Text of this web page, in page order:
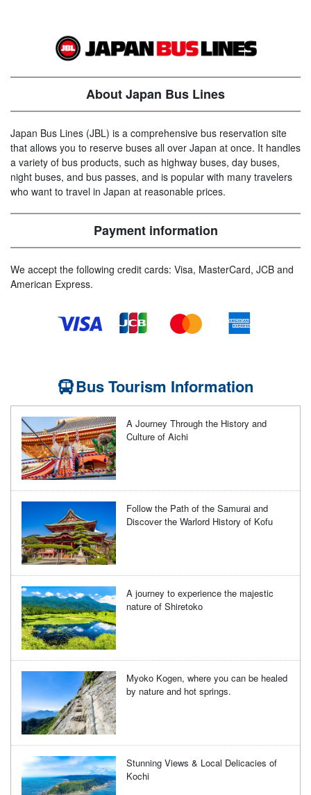
About Japan Bus Lines
Japan Bus Lines (JBL) is a comprehensive bus reservation site
that allows you to reserve buses all over Japan at once. It handles
a variety of bus products, such as highway buses, day buses,
night buses, and bus passes, and is popular with many travelers
who want to travel in Japan at reasonable prices.
Payment information
We accept the following credit cards: Visa, MasterCard, JCB and
American Express.
Bus Tourism Information
A Journey Through the History and
Culture of Aichi
Follow the Path of the Samurai and
Discover the Warlord History of Kofu
A journey to experience the majestic
nature of Shiretoko
Myoko Kogen, where you can be healed
by nature and hot springs.
Stunning Views & Local Delicacies of
Kochi